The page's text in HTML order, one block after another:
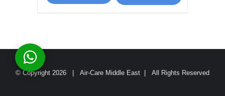
© Copyright 2026 | Air-Care Middle East | All Rights Reserved